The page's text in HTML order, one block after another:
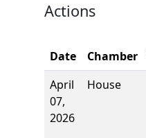
Actions
Date Chamber
April
07,
2026
House